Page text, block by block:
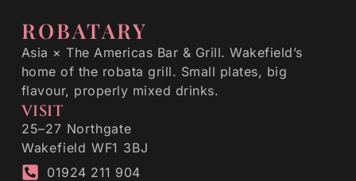
ROBATARY
Asia × The Americas Bar & Grill. Wakefield’s
home of the robata grill. Small plates, big
flavour, properly mixed drinks.
VISIT
25–27 Northgate
Wakefield WF1 3BJ
01924 211 904